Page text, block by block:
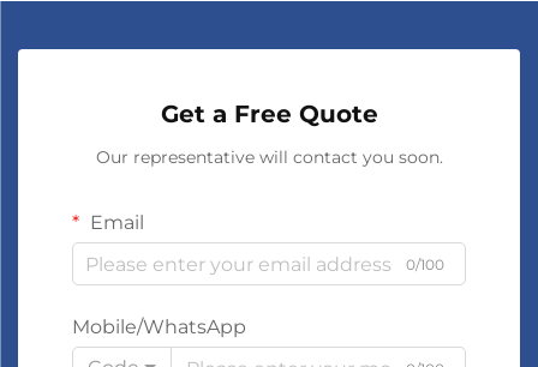
Get a Free Quote
Our representative will contact you soon.
Email
0/100
Mobile/WhatsApp